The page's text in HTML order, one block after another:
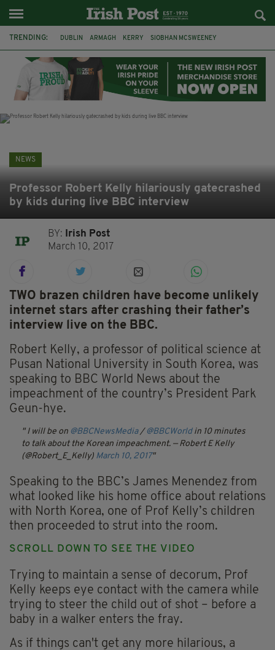
TRENDING: DUBLIN ARMAGH KERRY SIOBHAN MCSWEENEY
LIVERPOOL FERMANAGH FUNERAL BRENDA FRICKER
NEWS
Professor Robert Kelly hilariously gatecrashed
by kids during live BBC interview
BY:
Irish Post
March 10, 2017
TWO brazen children have become unlikely
internet stars after crashing their father’s
interview live on the BBC.
Robert Kelly, a professor of political science at
Pusan National University in South Korea, was
speaking to BBC World News about the
impeachment of the country’s President Park
Geun-hye.
I will be on @BBCNewsMedia/ @BBCWorldin 10 minutes
to talk about the Korean impeachment. — Robert E Kelly
(@Robert_E_Kelly) March 10, 2017
Speaking to the BBC’s James Menendez from
what looked like his home office about relations
with North Korea, one of Prof Kelly’s children
then proceeded to strut into the room.
SCROLL DOWN TO SEE THE VIDEO
Trying to maintain a sense of decorum, Prof
Kelly keeps eye contact with the camera while
trying to steer the child out of shot – before a
baby in a walker enters the fray.
As if things can't get any more hilarious, a